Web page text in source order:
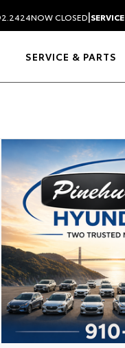
NOW CLOSED|SERVICE
SERVICE & PARTS